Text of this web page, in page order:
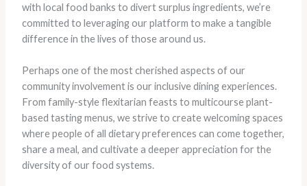
with local food banks to divert surplus ingredients, we’re
committed to leveraging our platform to make a tangible
difference in the lives of those around us.
Perhaps one of the most cherished aspects of our
community involvement is our inclusive dining experiences.
From family-style flexitarian feasts to multicourse plant-
based tasting menus, we strive to create welcoming spaces
where people of all dietary preferences can come together,
share a meal, and cultivate a deeper appreciation for the
diversity of our food systems.